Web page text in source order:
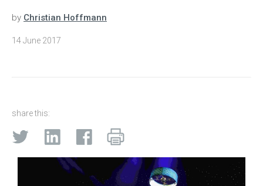
by Christian Hoffmann
14 June 2017
share this: